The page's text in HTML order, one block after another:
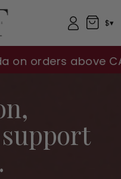
$▾
above CA$100!!